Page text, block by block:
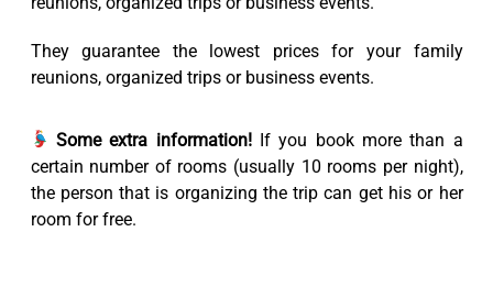
They guarantee the lowest prices for your family
reunions, organized trips or business events.
Some extra information! If you book more than a
certain number of rooms (usually 10 rooms per night),
the person that is organizing the trip can get his or her
room for free.